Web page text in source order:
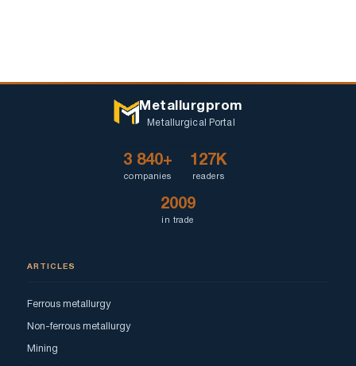
Metallurgprom
Metallurgical Portal
3 840+
companies
127K
readers
2009
in trade
ARTICLES
Ferrous metallurgy
Non-ferrous metallurgy
Mining